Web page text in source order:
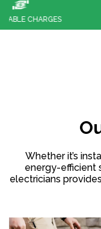
FAST RESPONSES 24/
Whether it’s
energy-efficient
electricians